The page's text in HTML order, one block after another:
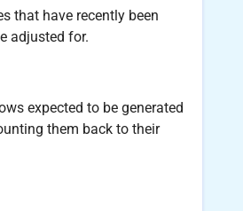
that have recently been
adjusted for.
expected to be generated
them back to their